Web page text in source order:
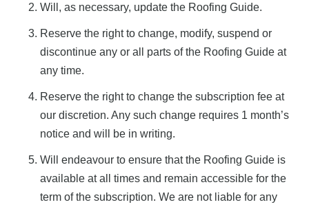
Will, as necessary, update the Roofing Guide.
Reserve the right to change, modify, suspend or
discontinue any or all parts of the Roofing Guide at
any time.
Reserve the right to change the subscription fee at
our discretion. Any such change requires 1 month’s
notice and will be in writing.
Will endeavour to ensure that the Roofing Guide is
available at all times and remain accessible for the
term of the subscription. We are not liable for any